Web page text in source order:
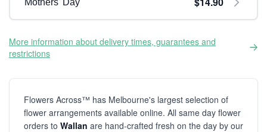
Mothers' Day
More information about delivery times, guarantees and
restrictions
Flowers Across™ has Melbourne's largest selection of
flower arrangements available online. All same day flower
orders to Wallan are hand-crafted fresh on the day by our